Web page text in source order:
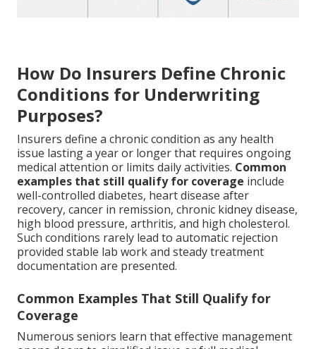
How Do Insurers Define Chronic
Conditions for Underwriting
Purposes?
Insurers define a chronic condition as any health
issue lasting a year or longer that requires ongoing
medical attention or limits daily activities. Common
examples that still qualify for coverage include
well-controlled diabetes, heart disease after
recovery, cancer in remission, chronic kidney disease,
high blood pressure, arthritis, and high cholesterol.
Such conditions rarely lead to automatic rejection
provided stable lab work and steady treatment
documentation are presented.
Common Examples That Still Qualify for
Coverage
Numerous seniors learn that effective management